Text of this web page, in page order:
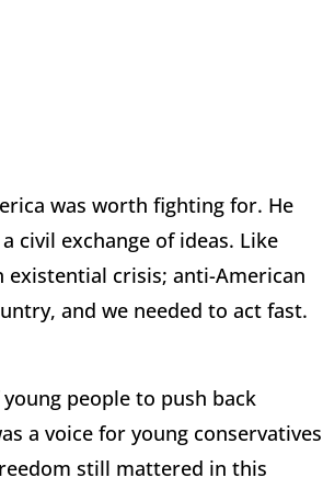
was worth fighting for. He
civil exchange of ideas. Like
existential crisis; anti-American
and we needed to act fast.
people to push back
a voice for young conservatives
still mattered in this